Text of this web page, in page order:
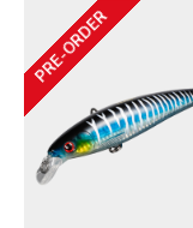
PRE-ORDER